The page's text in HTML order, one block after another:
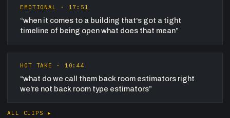
EMOTIONAL · 17:51
“when it comes to a building that's got a tight
timeline of being open what does that mean”
HOT TAKE · 10:44
“what do we call them back room estimators right
we're not back room type estimators”
ALL CLIPS ▸